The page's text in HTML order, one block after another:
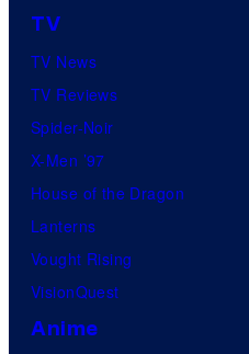
TV
TV News
TV Reviews
Spider-Noir
X-Men ’97
House of the Dragon
Lanterns
Vought Rising
VisionQuest
Anime